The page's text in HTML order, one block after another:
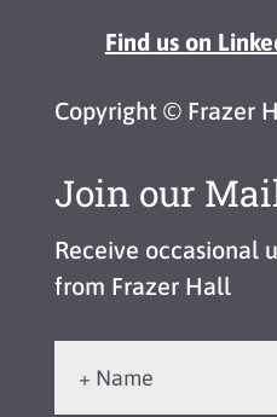
Find us on
Copyright © Frazer
Join our
Receive occasional
from Frazer Hall